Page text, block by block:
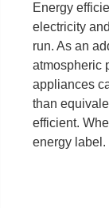
Energy
electricity
run. As an
atmospheric
appliances
than
efficient.
energy label.